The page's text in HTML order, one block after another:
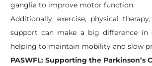
ganglia to improve motor function.
Additionally, exercise, physical
support can make a big difference
helping to maintain mobility and slow
PASWFL: Supporting the Parkinson’s